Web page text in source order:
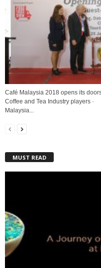
Café Malaysia 2018 opens its
Coffee and Tea Industry players
Malaysia...
MUST READ